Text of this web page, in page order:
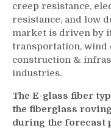
creep resistance,
resistance, and low
market is driven by
transportation, wind
construction &
industries.
The E-glass fiber
the fiberglass
during the forecast